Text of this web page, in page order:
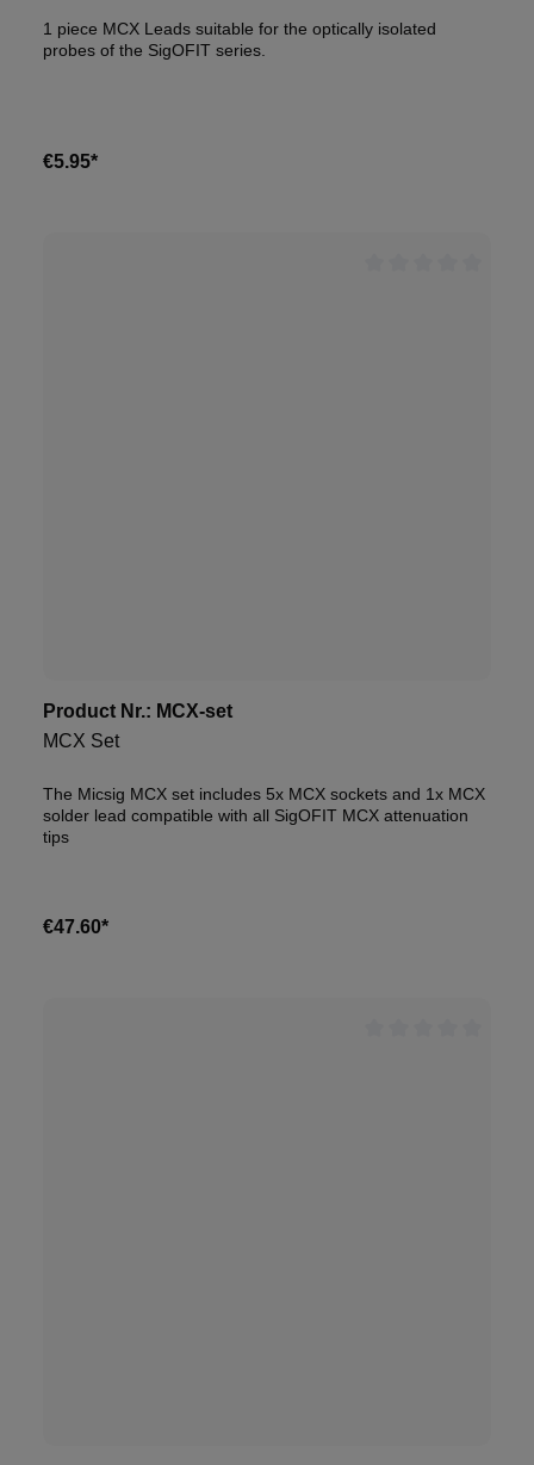
1 piece MCX Leads suitable for the optically isolated
probes of the SigOFIT series.
€5.95*
Product Nr.: MCX-set
MCX Set
The Micsig MCX set includes 5x MCX sockets and 1x MCX
solder lead compatible with all SigOFIT MCX attenuation
tips
€47.60*